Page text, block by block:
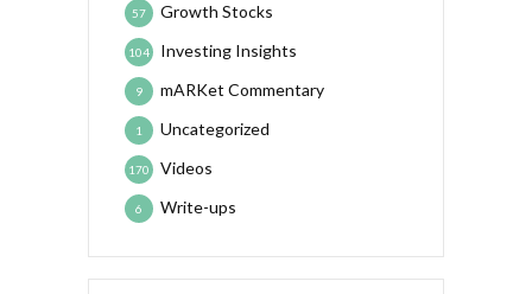
Growth Stocks
57
Investing Insights
104
mARKet Commentary
9
Uncategorized
1
Videos
170
Write-ups
6